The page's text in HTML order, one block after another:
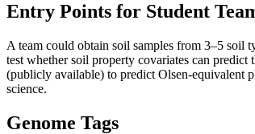
Entry Points for Student
A team could obtain soil samples from 3–5 soil
test whether soil property covariates can
(publicly available) to predict Olsen-equivalent
science.
Genome Tags